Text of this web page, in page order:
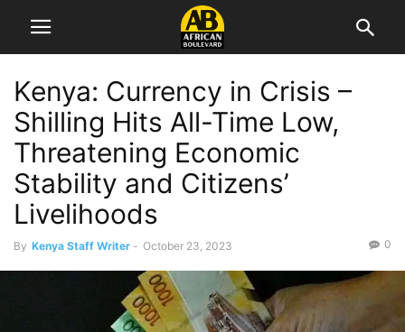
Kenya: Currency in Crisis –
Shilling Hits All-Time Low,
Threatening Economic
Stability and Citizens’
Livelihoods
By Kenya Staff Writer - October 23, 2023 0